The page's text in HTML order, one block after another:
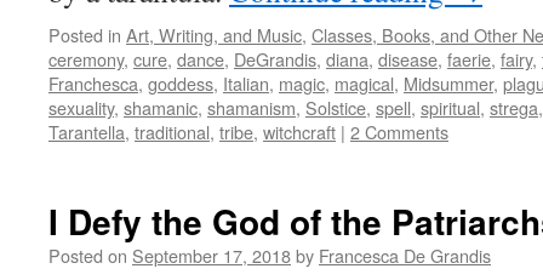
Posted in Art, Writing, and Music, Classes, Books, and Other
ceremony, cure, dance, DeGrandis, diana, disease, faerie, fairy,
Franchesca, goddess, Italian, magic, magical, Midsummer,
sexuality, shamanic, shamanism, Solstice, spell, spiritual, strega
Tarantella, traditional, tribe, witchcraft | 2 Comments
I Defy the God of the
Posted on September 17, 2018by Francesca De Grandis